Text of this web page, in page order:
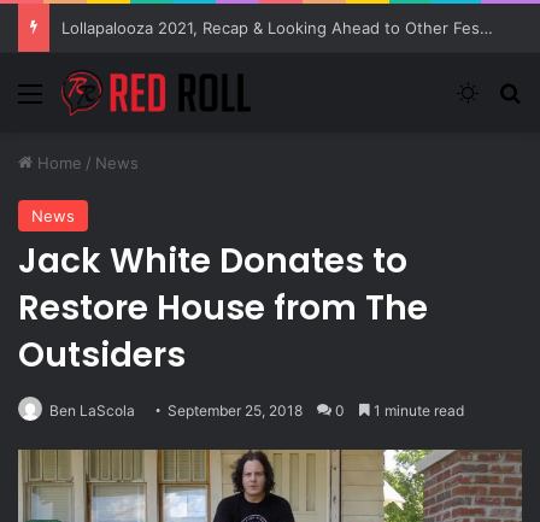
Lollapalooza 2021, Recap & Looking Ahead to Other Festivals
Menu
Home / News
News
Jack White Donates to
Restore House from The
Outsiders
Ben LaScola September 25, 2018 0 1 minute read